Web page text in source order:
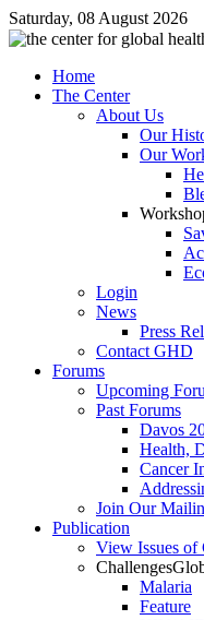
Saturday, 08 August 2026
Home
The Center
About Us
Our
Our
Login
News
Press
Contact GHD
Forums
Upcoming
Past Forums
Davos
Health,
Cancer
Join Our
Publication
View Issues of
Challenges
Malaria
Feature